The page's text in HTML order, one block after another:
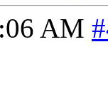
AM